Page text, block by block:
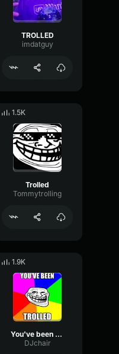
TROLLED
imdatguy
1.5K
Trolled
Tommytrolling
1.9K
You've been trolled
DJchair